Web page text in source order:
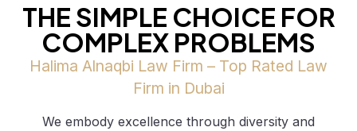
THE SIMPLE CHOICE FOR
COMPLEX PROBLEMS
Halima Alnaqbi Law Firm – Top Rated Law
Firm in Dubai
We embody excellence through diversity and